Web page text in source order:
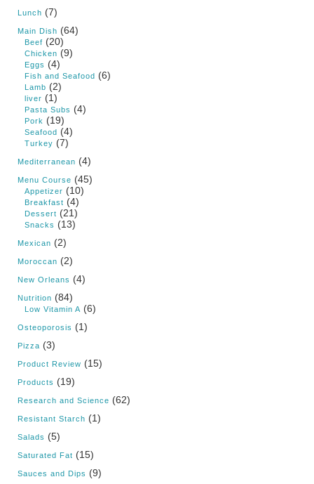
Lunch (7)
Main Dish (64)
Beef (20)
Chicken (9)
Eggs (4)
Fish and Seafood (6)
Lamb (2)
liver (1)
Pasta Subs (4)
Pork (19)
Seafood (4)
Turkey (7)
Mediterranean (4)
Menu Course (45)
Appetizer (10)
Breakfast (4)
Dessert (21)
Snacks (13)
Mexican (2)
Moroccan (2)
New Orleans (4)
Nutrition (84)
Low Vitamin A (6)
Osteoporosis (1)
Pizza (3)
Product Review (15)
Products (19)
Research and Science (62)
Resistant Starch (1)
Salads (5)
Saturated Fat (15)
Sauces and Dips (9)